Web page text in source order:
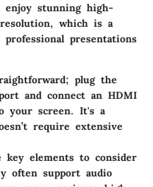
enjoy stunning high-
which is a
presentations
; plug the
and connect an HDMI
your screen. It's a
require extensive
elements to consider
often support audio